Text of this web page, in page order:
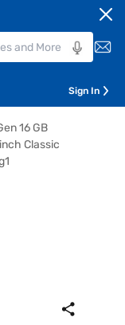
Sign In